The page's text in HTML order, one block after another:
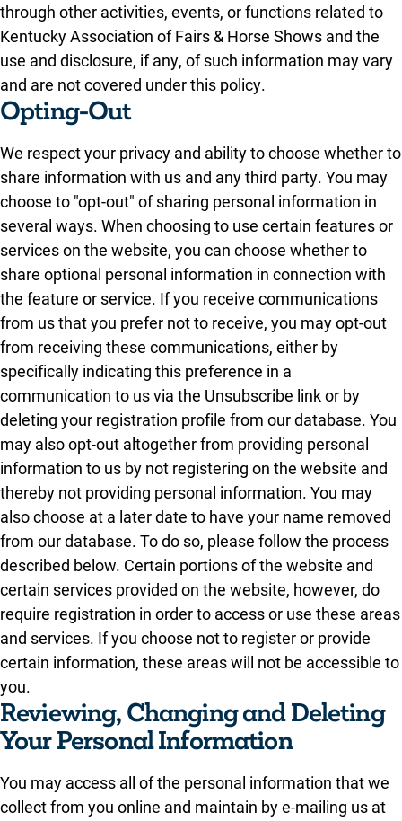
through other activities, events, or functions related to
Kentucky Association of Fairs & Horse Shows and the
use and disclosure, if any, of such information may vary
and are not covered under this policy.
Opting-Out
We respect your privacy and ability to choose whether to
share information with us and any third party. You may
choose to "opt-out" of sharing personal information in
several ways. When choosing to use certain features or
services on the website, you can choose whether to
share optional personal information in connection with
the feature or service. If you receive communications
from us that you prefer not to receive, you may opt-out
from receiving these communications, either by
specifically indicating this preference in a
communication to us via the Unsubscribe link or by
deleting your registration profile from our database. You
may also opt-out altogether from providing personal
information to us by not registering on the website and
thereby not providing personal information. You may
also choose at a later date to have your name removed
from our database. To do so, please follow the process
described below. Certain portions of the website and
certain services provided on the website, however, do
require registration in order to access or use these areas
and services. If you choose not to register or provide
certain information, these areas will not be accessible to
you.
Reviewing, Changing and Deleting
Your Personal Information
You may access all of the personal information that we
collect from you online and maintain by e-mailing us at